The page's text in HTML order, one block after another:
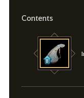
Contents